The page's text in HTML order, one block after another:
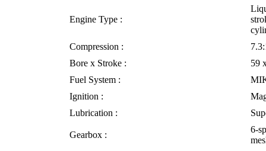
Engine Type :
Compression :
Bore x Stroke :
59
Fuel System :
Ignition :
Lubrication :
Gearbox :
6-